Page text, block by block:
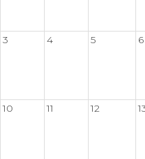
3 4 5 6
10 11 12